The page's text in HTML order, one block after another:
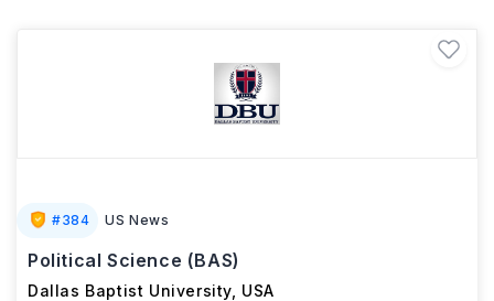
#384 US News
Political Science (BAS)
Dallas Baptist University USA